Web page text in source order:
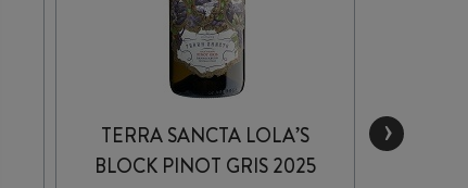
TERRA SANCTA LOLA’S
BLOCK PINOT GRIS 2025
›